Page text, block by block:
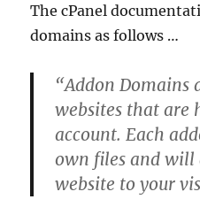
The cPanel
domains as follows …
“Addon Domains
websites that are
account. Each
own files and will
website to your